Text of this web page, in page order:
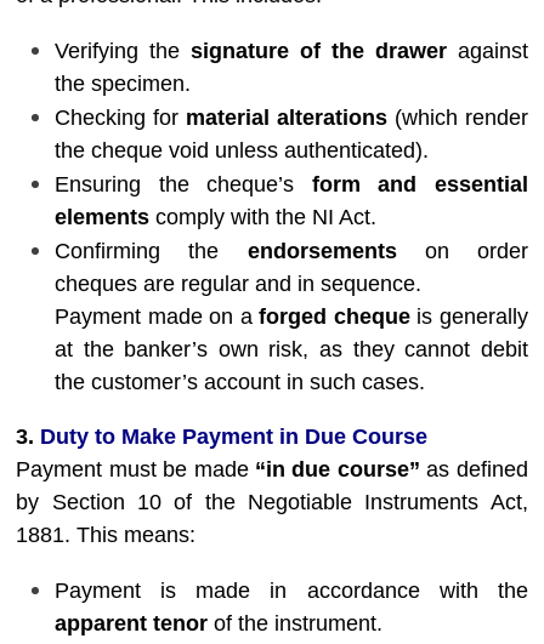
Verifying thesignature of the draweragainst
the specimen.
Checking for material alterations(which render
the cheque void unless authenticated).
Ensuring the cheque’s form and essential
elements comply with the NI Act.
Confirming the endorsementson order
cheques are regular and in sequence.
Payment made on aforged chequeis generally
at the banker’s own risk, as they cannot debit
the customer’s account in such cases.
3. Duty to Make Payment in Due Course
Payment must be made “in due course” as defined
by Section 10 of the Negotiable Instruments Act,
1881. This means:
Payment is made in accordance with the
apparent tenor of the instrument.